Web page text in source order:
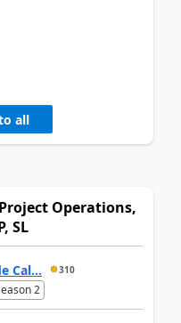
all
Operations,
SL
Cal... 310
2